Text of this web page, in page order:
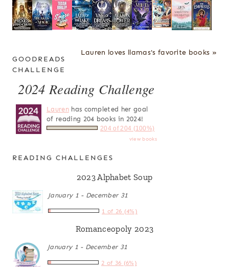
Lauren loves llamas's favorite books »
GOODREADS
CHALLENGE
2024 Reading Challenge
Laurenhas completed her goal
of reading 204 books in 2024!
204 of 204 (100%)
view books
READING CHALLENGES
2023 Alphabet Soup
January 1 - December 31
1 of 26 (4%)
Romanceopoly 2023
January 1 - December 31
2 of 36 (6%)